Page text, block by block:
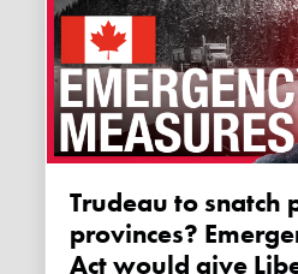
Trudeau to snatch power from
provinces?
Act would give